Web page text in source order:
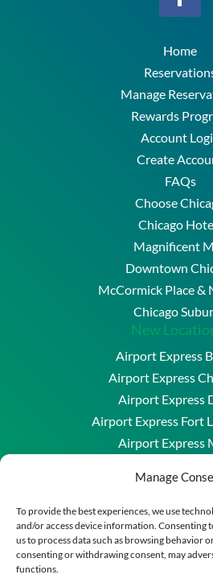
Manage
To provide the best experiences, we use
and/or access device information. Consenting
us to process data such as browsing behavior
consenting or withdrawing consent, may
functions.
Home
Manage
Rewards
Account
Create
FAQs
Choose
Chicago
Magnificent
Downtown
McCormick Place &
Chicago
New
Airport Express
Airport Express
Airport Express
Airport Express Fort
Airport Express
Copyright © 2026 Airport
Rights
A division of New England